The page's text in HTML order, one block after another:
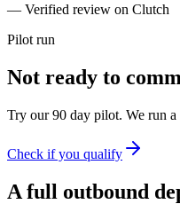
— Verified review on Clutch
Pilot run
Not ready to
Try our 90 day pilot. We run a
Check if you qualify
A full outbound